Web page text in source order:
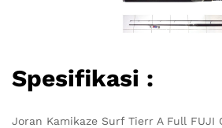
Spesifikasi :
Joran Kamikaze Surf Tierr A Full FUJI